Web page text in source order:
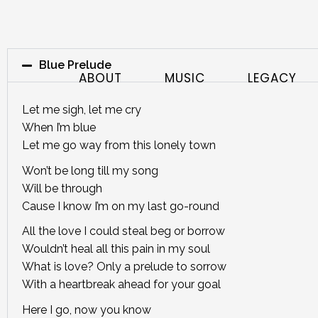
ABOUT MUSIC LEGACY
Blue Prelude
Let me sigh, let me cry
When I’m blue
Let me go way from this lonely town
Won’t be long till my song
Will be through
Cause I know I’m on my last go-round
All the love I could steal beg or borrow
Wouldn’t heal all this pain in my soul
What is love? Only a prelude to sorrow
With a heartbreak ahead for your goal
Here I go, now you know